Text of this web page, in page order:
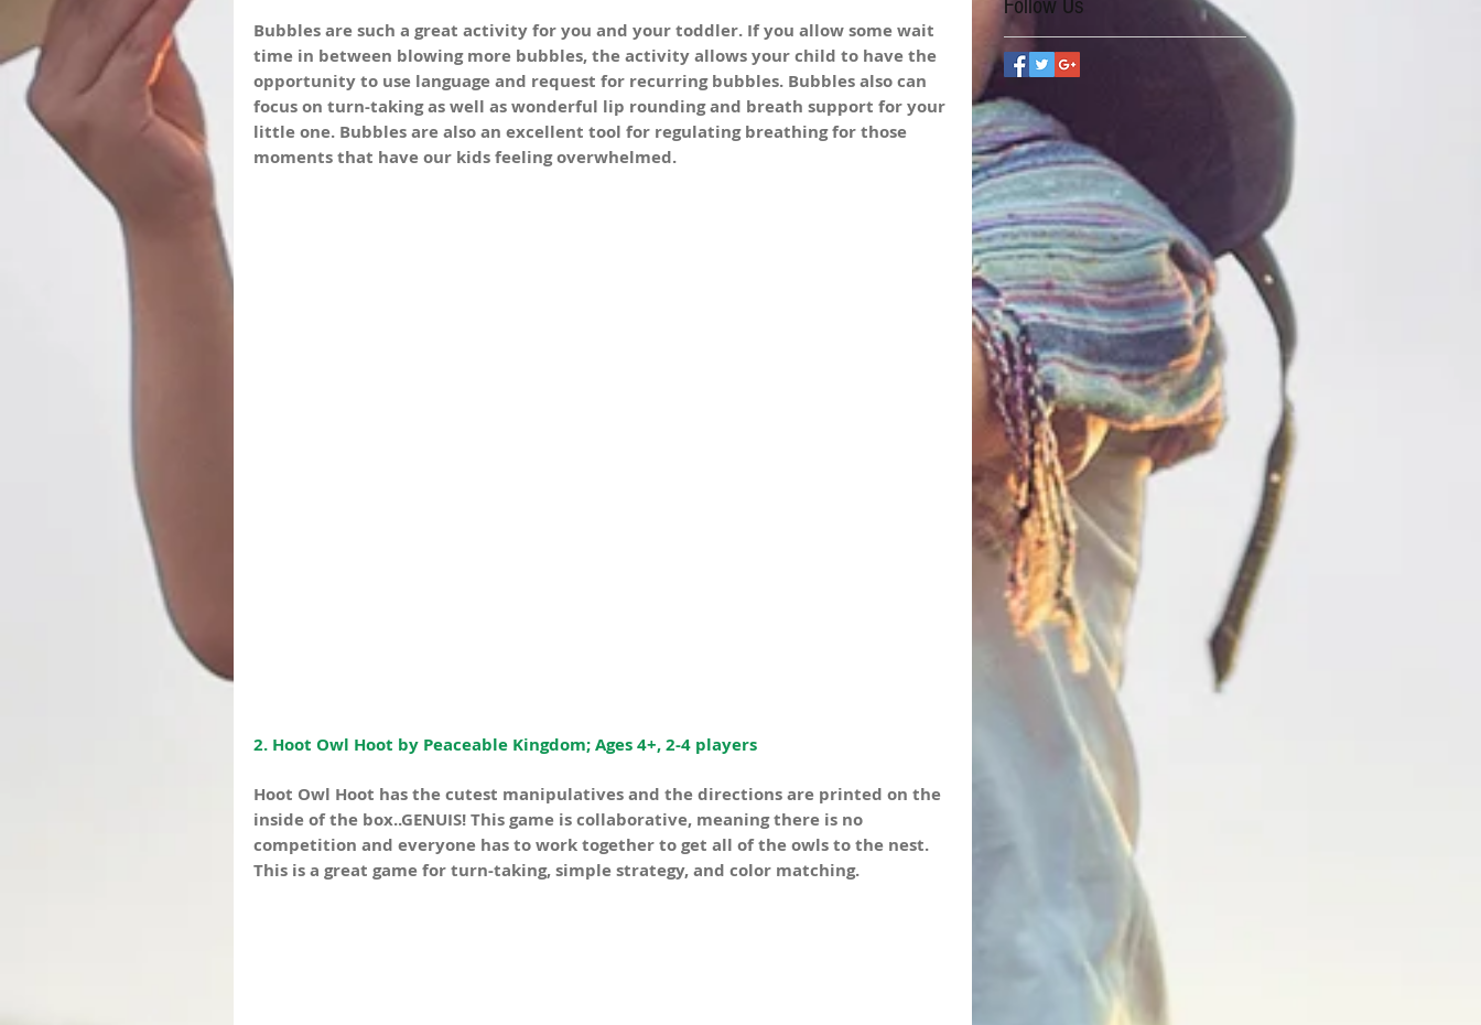
Bubbles are such a great activity for you and your toddler. If you allow some wait
time in between blowing more bubbles, the activity allows your child to have the
opportunity to use language and request for recurring bubbles. Bubbles also can
focus on turn-taking as well as wonderful lip rounding and breath support for your
little one. Bubbles are also an excellent tool for regulating breathing for those
moments that have our kids feeling overwhelmed.
2. Hoot Owl Hoot by Peaceable Kingdom; Ages 4+, 2-4 players
Hoot Owl Hoot has the cutest manipulatives and the directions are printed on the
inside of the box..GENUIS! This game is collaborative, meaning there is no
competition and everyone has to work together to get all of the owls to the nest.
This is a great game for turn-taking, simple strategy, and color matching.
Follow Us